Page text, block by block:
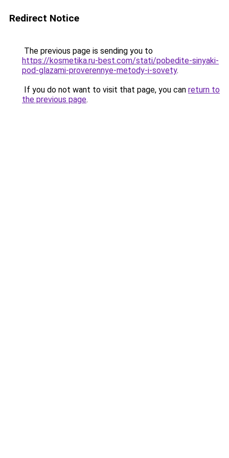
Redirect Notice
The previous page is sending you to
https://kosmetika.ru-best.com/stati/pobedite-sinyaki-
pod-glazami-proverennye-metody-i-sovety.
If you do not want to visit that page, you can return to
the previous page.